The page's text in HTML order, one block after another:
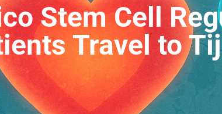
Stem Cell
Travel to